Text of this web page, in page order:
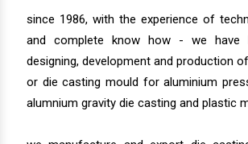
since 1986, with the experience of
and complete know how - we have
designing, development and production
or die casting mould for aluminium
alumnium gravity die casting and plastic